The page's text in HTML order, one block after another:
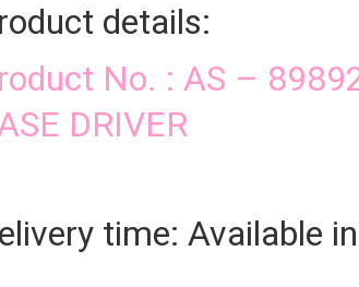
details:
No. : AS –
DRIVER
time: Available